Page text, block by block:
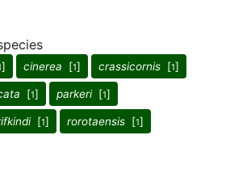
] cinerea [1] crassicornis [1]
[1] parkeri[1]
[1] rorotaensis [1]